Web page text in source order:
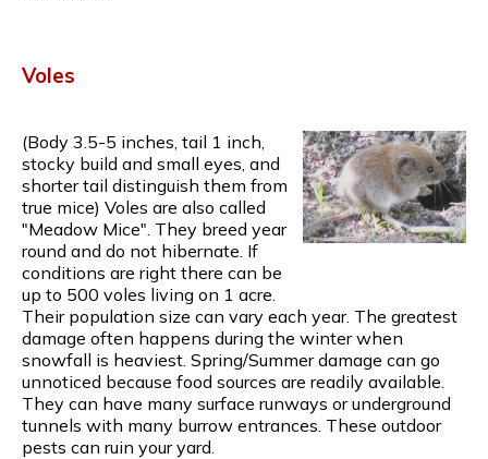
Voles
(Body 3.5-5 inches, tail 1 inch,
stocky build and small eyes, and
shorter tail distinguish them from
true mice) Voles are also called
"Meadow Mice". They breed year
round and do not hibernate. If
conditions are right there can be
up to 500 voles living on 1 acre.
Their population size can vary each year. The greatest
damage often happens during the winter when
snowfall is heaviest. Spring/Summer damage can go
unnoticed because food sources are readily available.
They can have many surface runways or underground
tunnels with many burrow entrances. These outdoor
pests can ruin your yard.